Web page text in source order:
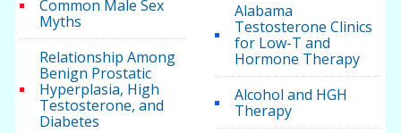
Common Male Sex
Myths
Relationship Among
Benign Prostatic
Hyperplasia, High
Testosterone, and
Diabetes
Alabama
Testosterone Clinics
for Low-T and
Hormone Therapy
Alcohol and HGH
Therapy